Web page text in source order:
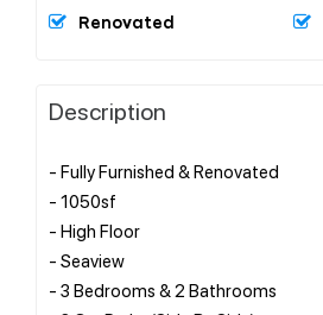
Renovated
Description
- Fully Furnished & Renovated
- 1050sf
- High Floor
- Seaview
- 3 Bedrooms & 2 Bathrooms